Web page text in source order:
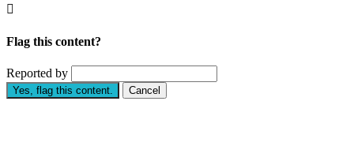

Flag this content?
Reported by
Yes, flag this content. Cancel